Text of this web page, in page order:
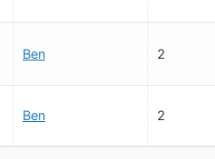
Ben 2
Ben 2